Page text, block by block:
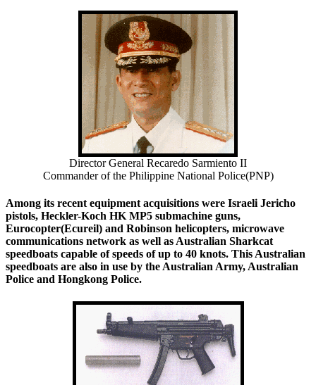
Director General Recaredo Sarmiento II
Commander of the Philippine National Police(PNP)
Among its recent equipment acquisitions were Israeli Jericho
pistols, Heckler-Koch HK MP5 submachine guns,
Eurocopter(Ecureil) and Robinson helicopters, microwave
communications network as well as Australian Sharkcat
speedboats capable of speeds of up to 40 knots. This Australian
speedboats are also in use by the Australian Army, Australian
Police and Hongkong Police.